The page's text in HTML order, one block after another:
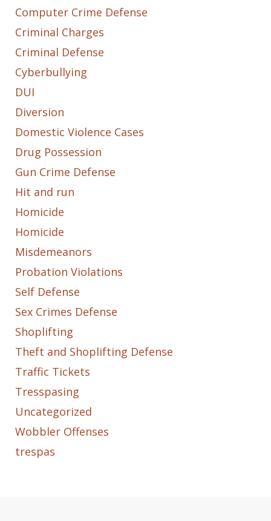
Computer Crime Defense
Criminal Charges
Criminal Defense
Cyberbullying
DUI
Diversion
Domestic Violence Cases
Drug Possession
Gun Crime Defense
Hit and run
Homicide
Homicide
Misdemeanors
Probation Violations
Self Defense
Sex Crimes Defense
Shoplifting
Theft and Shoplifting Defense
Traffic Tickets
Tresspasing
Uncategorized
Wobbler Offenses
trespas